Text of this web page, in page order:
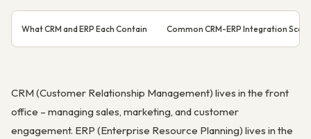
What CRM and ERP Each Contain Common CRM-ERP Integration
CRM (Customer Relationship Management) lives in the front
office – managing sales, marketing, and customer
engagement. ERP (Enterprise Resource Planning) lives in the